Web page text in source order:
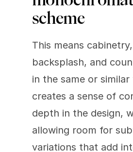
scheme
This means cabinetry,
backsplash, and
in the same or similar
creates a sense of
depth in the design,
allowing room for
variations that add